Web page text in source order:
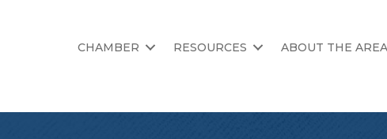
CHAMBER RESOURCES ABOUT THE AREA